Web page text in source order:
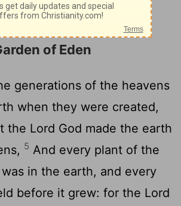
and made.
of Eden
generations of the heavens
when they were created,
the Lord God made the earth
5 And every plant of the
in the earth, and every
before it grew: for the Lord